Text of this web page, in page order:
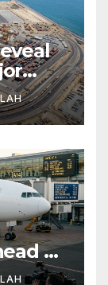
of